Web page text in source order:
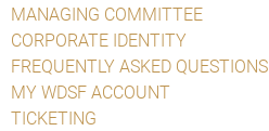
MANAGING COMMITTEE
CORPORATE IDENTITY
FREQUENTLY ASKED QUESTIONS
MY WDSF ACCOUNT
TICKETING